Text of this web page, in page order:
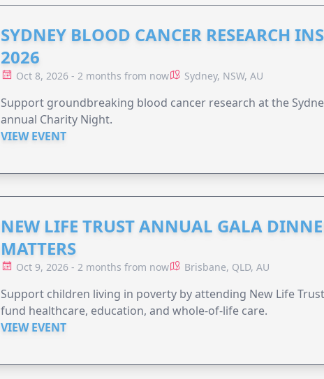
SYDNEY BLOOD CANCER RESEARCH
2026
Oct 8, 2026 - 2 months from now Sydney, NSW, AU
Support groundbreaking blood cancer research at the
annual Charity Night.
VIEW EVENT
NEW LIFE TRUST ANNUAL GALA
MATTERS
Oct 9, 2026 - 2 months from now Brisbane, QLD, AU
Support children living in poverty by attending New Life
fund healthcare, education, and whole-of-life care.
VIEW EVENT